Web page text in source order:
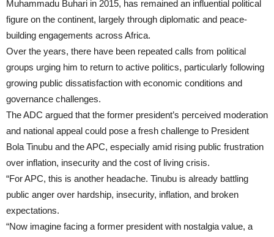
Muhammadu Buhari in 2015, has remained an influential political
figure on the continent, largely through diplomatic and peace-
building engagements across Africa.
Over the years, there have been repeated calls from political
groups urging him to return to active politics, particularly following
growing public dissatisfaction with economic conditions and
governance challenges.
The ADC argued that the former president’s perceived moderation
and national appeal could pose a fresh challenge to President
Bola Tinubu and the APC, especially amid rising public frustration
over inflation, insecurity and the cost of living crisis.
“For APC, this is another headache. Tinubu is already battling
public anger over hardship, insecurity, inflation, and broken
expectations.
“Now imagine facing a former president with nostalgia value, a